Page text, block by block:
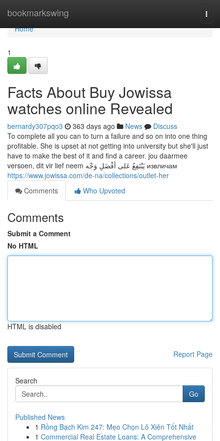
bookmarkswing
Home
Home
1
Facts About Buy Jowissa
watches online Revealed
bernardy307pqo3 363 days ago News
Discuss
To complete all you can to turn a failure and so on into one thing
profitable. She is upset at not getting into university but she'll just
have to make the best of it and find a career. jou daarmee
versoen, dit vir lief neem يَنْتَفِعُ عَلى أفْضَلِ وَجْه извличам
https://www.jowissa.com/de-na/collections/outlet-her
Comments
Who Upvoted
Comments
Submit a Comment
No HTML
HTML is disabled
Report Page
Search
Go
Published News
1 Rồng Bạch Kim 247: Mẹo Chọn Lô Xiên Tốt Nhất
1 Commercial Real Estate Loans: A Comprehensive